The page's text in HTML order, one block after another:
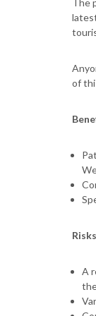
of
A